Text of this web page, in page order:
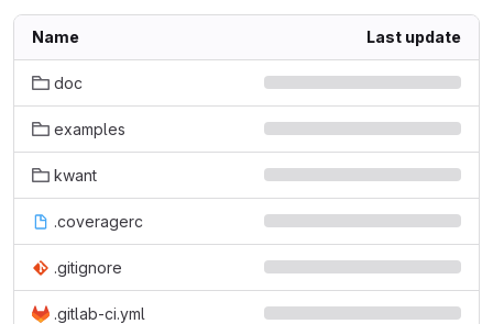
Name Last update
doc
examples
kwant
.coveragerc
.gitignore
.gitlab-ci.yml